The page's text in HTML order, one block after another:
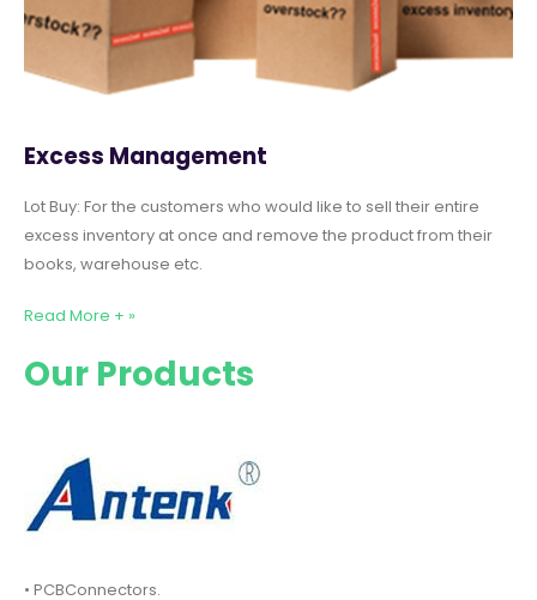
Excess Management
Lot Buy: For the customers who would like to sell their entire
excess inventory at once and remove the product from their
books, warehouse etc.
Read More + »
Our Products
• PCBConnectors.